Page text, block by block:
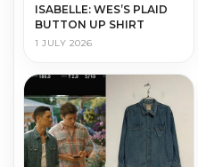
ISABELLE: WES’S PLAID
BUTTON UP SHIRT
1 JULY 2026